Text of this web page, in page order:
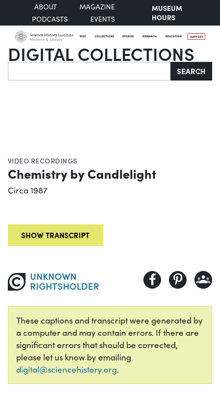
ABOUT
MAGAZINE
PODCASTS
EVENTS
MUSEUM
HOURS
VISIT COLLECTIONS STORIES RESEARCH EDUCATION SUPPORT
DIGITAL COLLECTIONS
Search SEARCH
SHOW TRANSCRIPT
VIDEO RECORDINGS
Chemistry by Candlelight
Circa 1987
UNKNOWN
RIGHTSHOLDER
These captions and transcript were generated by
a computer and may contain errors. If there are
significant errors that should be corrected,
please let us know by emailing
digital@sciencehistory.org.